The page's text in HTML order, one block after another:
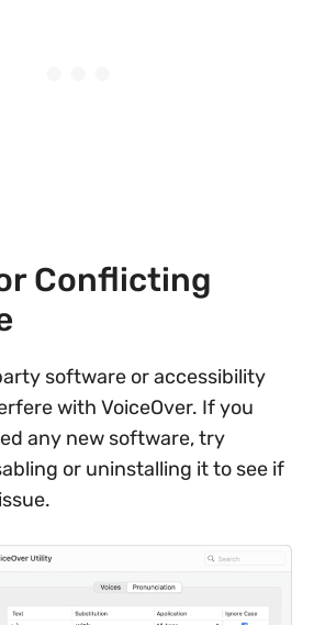
Conflicting
software or accessibility
with VoiceOver. If you
any new software, try
or uninstalling it to see if